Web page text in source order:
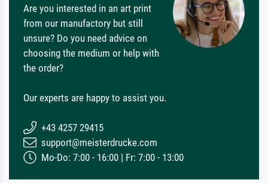
Are you interested in an art print
from our manufactory but still
unsure? Do you need advice on
choosing the medium or help with
the order?
Our experts are happy to assist you.
+43 4257 29415
support@meisterdrucke.com
Mo-Do: 7:00 - 16:00 | Fr: 7:00 - 13:00